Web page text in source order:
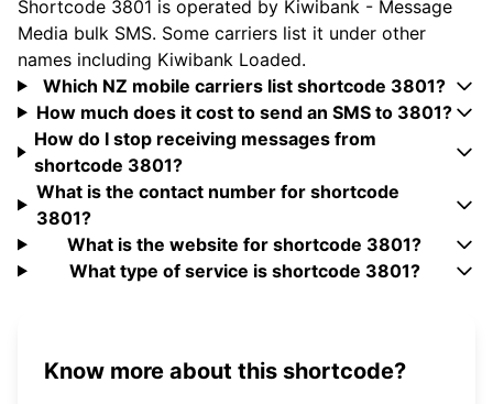
Shortcode 3801 is operated by Kiwibank - Message
Media bulk SMS. Some carriers list it under other
names including Kiwibank Loaded.
Which NZ mobile carriers list shortcode 3801?
How much does it cost to send an SMS to 3801?
How do I stop receiving messages from
shortcode 3801?
What is the contact number for shortcode
3801?
What is the website for shortcode 3801?
What type of service is shortcode 3801?
Know more about this shortcode?